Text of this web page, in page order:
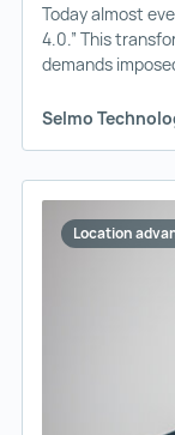
Today almost
4.0.” This
demands
Selmo
Location